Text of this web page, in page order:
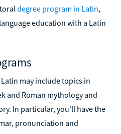
degree program in Latin,
education with a Latin
may include topics in
and Roman mythology and
In particular, you'll have the
pronunciation and